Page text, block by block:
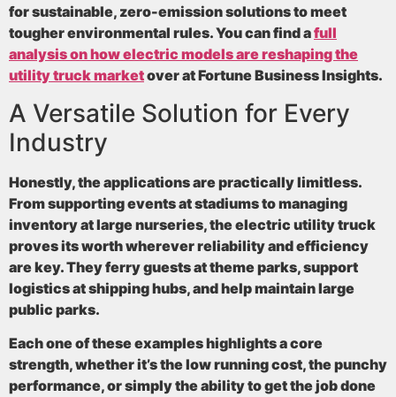
for sustainable, zero-emission solutions to meet
tougher environmental rules. You can find afull
analysis on how electric models are reshaping the
utility truck marketover at Fortune Business Insights.
A Versatile Solution for Every
Industry
Honestly, the applications are practically limitless.
From supporting events at stadiums to managing
inventory at large nurseries, the electric utility truck
proves its worth wherever reliability and efficiency
are key. They ferry guests at theme parks, support
logistics at shipping hubs, and help maintain large
public parks.
Each one of these examples highlights a core
strength, whether it’s the low running cost, the punchy
performance, or simply the ability to get the job done